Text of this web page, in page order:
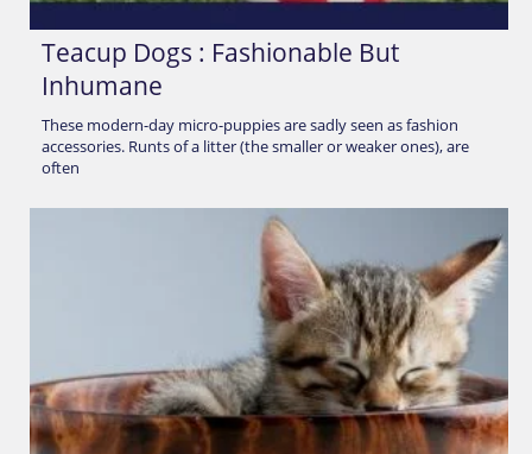
Teacup Dogs : Fashionable But
Inhumane
These modern-day micro-puppies are sadly seen as fashion
accessories. Runts of a litter (the smaller or weaker ones), are
often